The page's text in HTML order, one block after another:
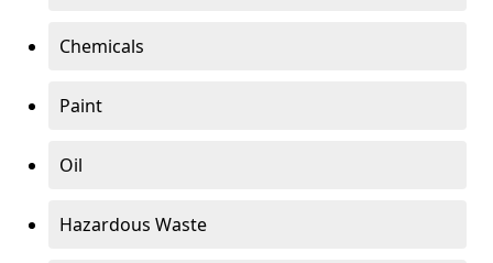
Chemicals
Paint
Oil
Hazardous Waste